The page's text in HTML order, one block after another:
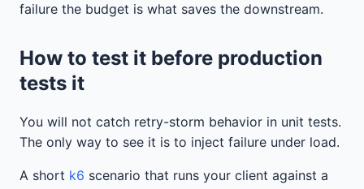
failure the budget is what saves the downstream.
How to test it before production
tests it
You will not catch retry-storm behavior in unit tests.
The only way to see it is to inject failure under load.
A short k6 scenario that runs your client against a